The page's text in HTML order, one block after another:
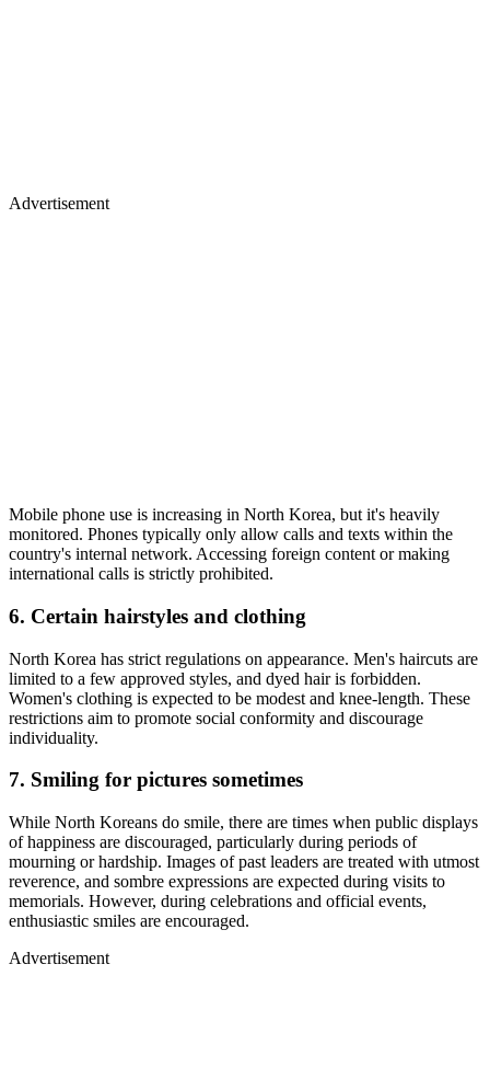
Advertisement
Mobile phone use is increasing in North Korea, but it's heavily
monitored. Phones typically only allow calls and texts within the
country's internal network. Accessing foreign content or making
international calls is strictly prohibited.
6. Certain hairstyles and clothing
North Korea has strict regulations on appearance. Men's haircuts are
limited to a few approved styles, and dyed hair is forbidden.
Women's clothing is expected to be modest and knee-length. These
restrictions aim to promote social conformity and discourage
individuality.
7. Smiling for pictures sometimes
While North Koreans do smile, there are times when public displays
of happiness are discouraged, particularly during periods of
mourning or hardship. Images of past leaders are treated with utmost
reverence, and sombre expressions are expected during visits to
memorials. However, during celebrations and official events,
enthusiastic smiles are encouraged.
Advertisement